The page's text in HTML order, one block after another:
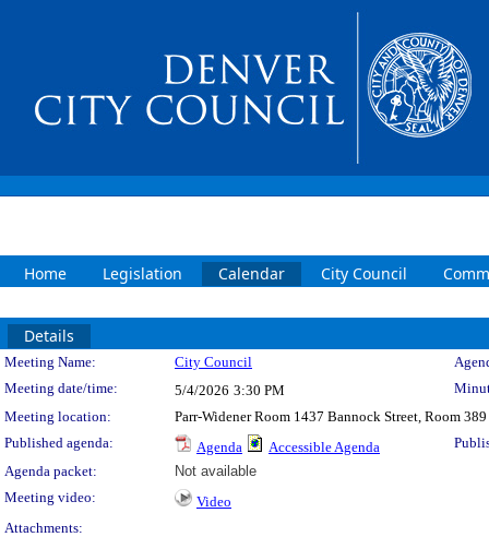
Home Legislation Calendar City Council
Details
Meeting Details
Meeting Name: City Council
Meeting date/time:
5/4/2026 3:30 PM
Meeting location:
Parr-Widener Room 1437 Bannock Street, Room 389
Published agenda:
Agenda Accessible Agenda
Agenda packet:
Not available
Meeting video:
Video
Attachments: